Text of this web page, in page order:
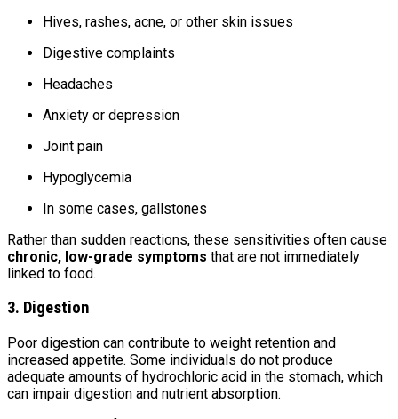
Hives, rashes, acne, or other skin issues
Digestive complaints
Headaches
Anxiety or depression
Joint pain
Hypoglycemia
In some cases, gallstones
Rather than sudden reactions, these sensitivities often cause
chronic, low-grade symptoms that are not immediately
linked to food.
3. Digestion
Poor digestion can contribute to weight retention and
increased appetite. Some individuals do not produce
adequate amounts of hydrochloric acid in the stomach, which
can impair digestion and nutrient absorption.